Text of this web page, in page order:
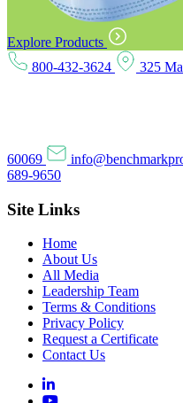
Explore Products
800-432-3624
325
60069
689-9650
Site Links
Home
About Us
All Media
Leadership Team
Terms & Conditions
Privacy Policy
Request a Certificate
Contact Us